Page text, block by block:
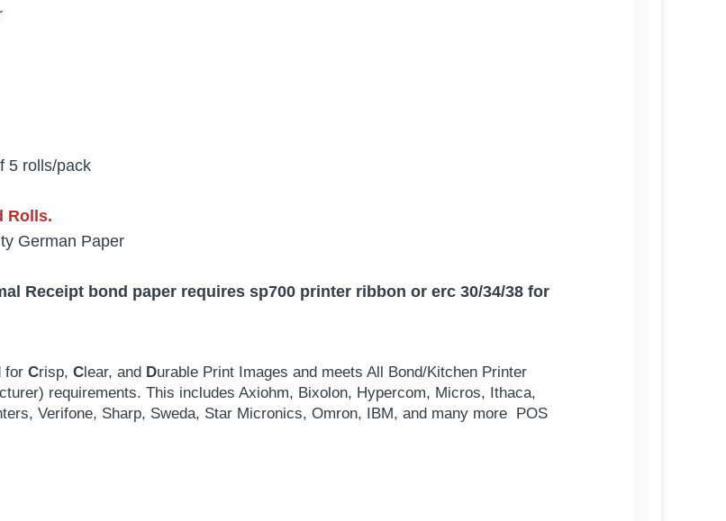
5 rolls/pack
Rolls.
German Paper
Receipt bond paper requires sp700 printer ribbon or erc 30/34/38 for
forCrisp,Clear, and Durable Print Images and meets All Bond/Kitchen Printer
requirements. This includes Axiohm, Bixolon, Hypercom, Micros, Ithaca,
Verifone, Sharp, Sweda, Star Micronics, Omron, IBM, and many more POS